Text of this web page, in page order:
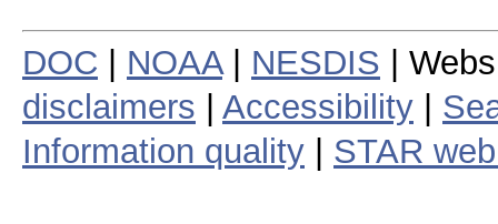
DOC NOAA| NESDIS |
disclaimers
Accessibility
Information quality
STAR